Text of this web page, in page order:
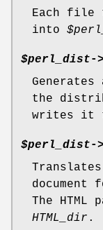
Each file
into
$perl_dist-
the
writes it
$perl_dist-
document
The
HTML_dir .